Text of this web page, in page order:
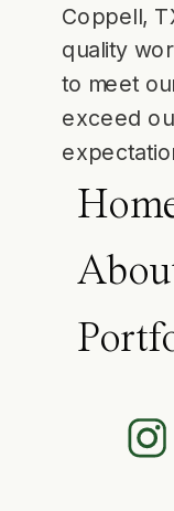
Coppell,
quality
to meet
exceed